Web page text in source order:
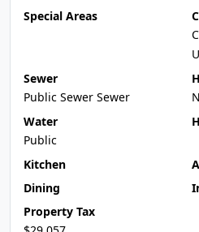
Special Areas
Sewer
Public Sewer Sewer
Water
Public
Kitchen
Dining
Property Tax